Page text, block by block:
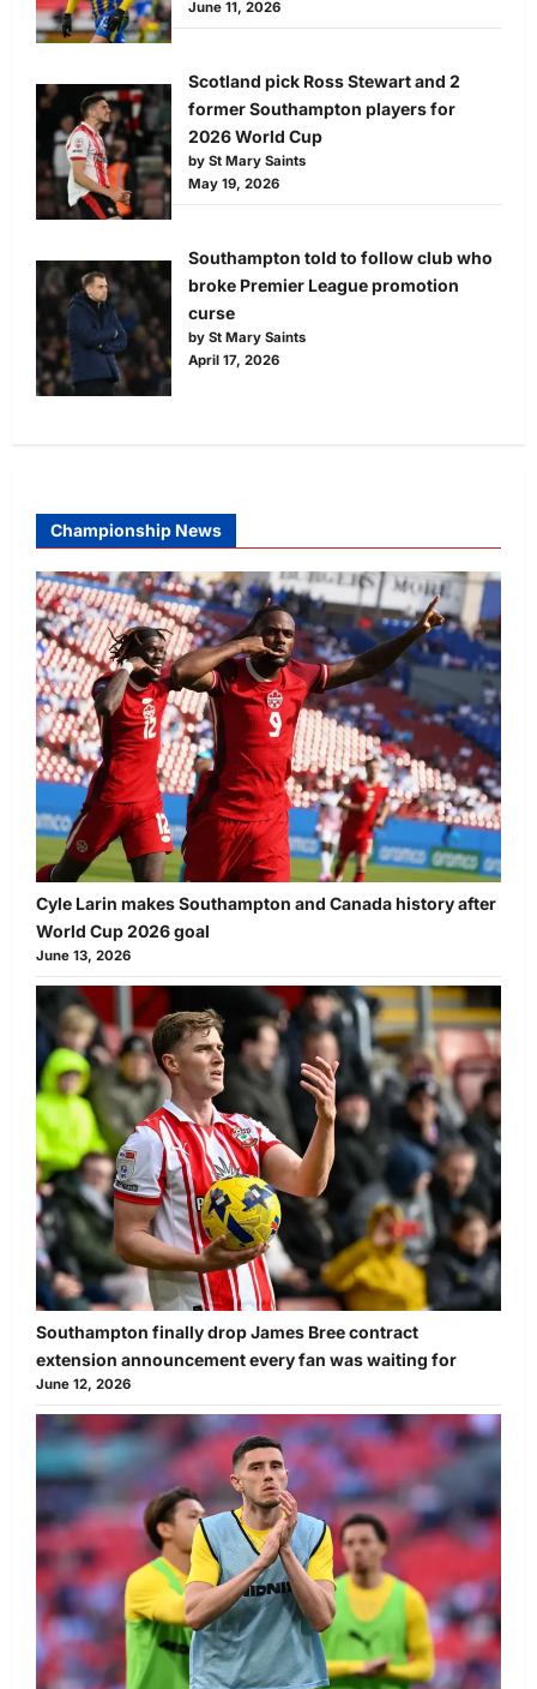
June 11, 2026
Scotland pick Ross Stewart and 2
former Southampton players for
2026 World Cup
by St Mary Saints
May 19, 2026
Southampton told to follow club who
broke Premier League promotion
curse
by St Mary Saints
April 17, 2026
Championship News
Cyle Larin makes Southampton and Canada history after
World Cup 2026 goal
June 13, 2026
Southampton finally drop James Bree contract
extension announcement every fan was waiting for
June 12, 2026